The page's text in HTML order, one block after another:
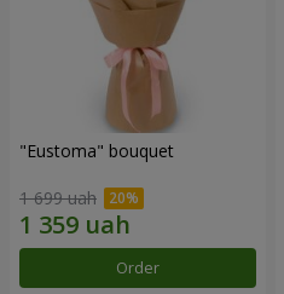
"Eustoma" bouquet
1 699 uah
Order